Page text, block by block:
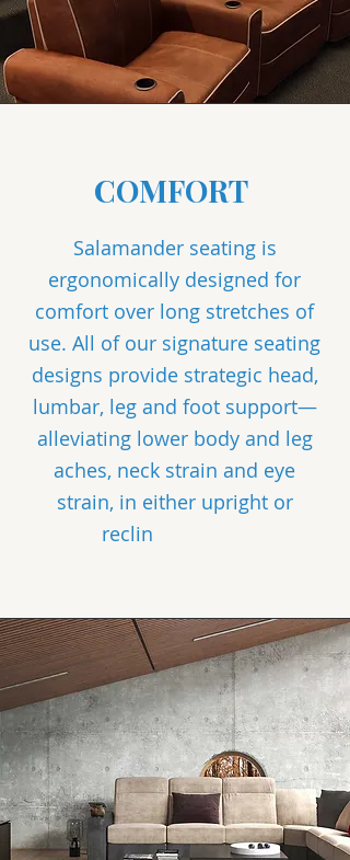
COMFORT
Salamander seating is
ergonomically designed for
comfort over long stretches of
use. All of our signature seating
designs provide strategic head,
lumbar, leg and foot support—
alleviating lower body and leg
aches, neck strain and eye
strain, in either upright or
reclin